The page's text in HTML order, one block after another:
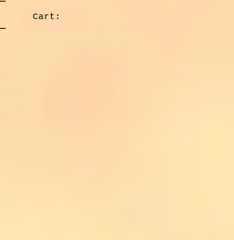
Cart: